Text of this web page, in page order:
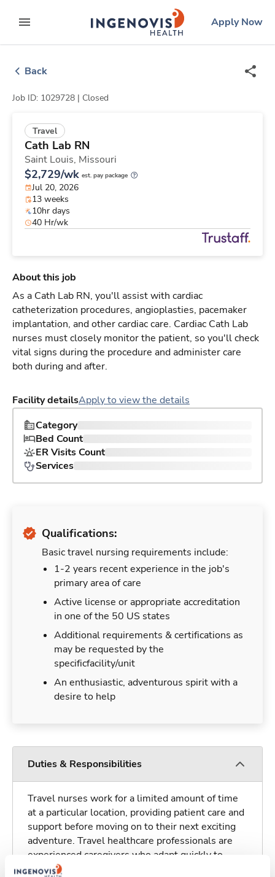
to contentexpand main menu
ingenovislogo
Apply Now
Back
Job ID: 1029728 | Closed
Travel
Cath Lab RN
Saint Louis, Missouri
$2,729/wk est. pay package
Jul 20, 2026
13 weeks
10hr days
40 Hr/wk
About this job
As a Cath Lab RN, you'll assist with cardiac
catheterization procedures, angioplasties, pacemaker
implantation, and other cardiac care. Cardiac Cath Lab
nurses must closely monitor the patient, so you'll check
vital signs during the procedure and administer care
both during and after.
Facility detailsApply to view the details
Category
Bed Count
ER Visits Count
Services
Qualifications:
Basic travel nursing requirements include:
1-2 years recent experience in the job's
primary area of care
Active license or appropriate accreditation
in one of the 50 US states
Additional requirements & certifications as
may be requested by the
specificfacility/unit
An enthusiastic, adventurous spirit with a
desire to help
Duties & Responsibilities
Travel nurses work for a limited amount of time
at a particular location, providing patient care and
support before moving on to their next exciting
adventure. Travel healthcare professionals are
experienced caregivers who adapt quickly to
change and enjoy learning new things. Take your